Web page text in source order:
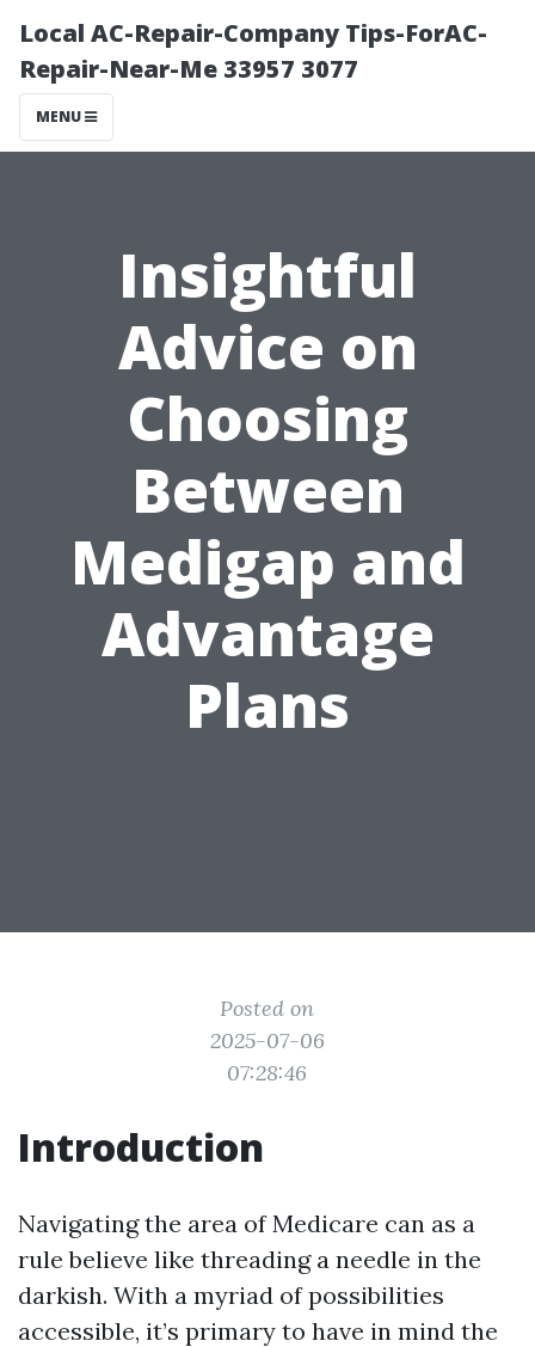
Local AC-Repair-Company Tips-ForAC-
Repair-Near-Me 33957 3077
MENU
Insightful
Advice on
Choosing
Between
Medigap and
Advantage
Plans
Posted on
2025-07-06
07:28:46
Introduction
Navigating the area of Medicare can as a
rule believe like threading a needle in the
darkish. With a myriad of possibilities
accessible, it’s primary to have in mind the